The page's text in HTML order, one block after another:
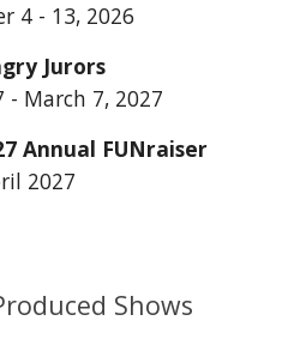
4 - 13, 2026
Jurors
- March 7, 2027
7Annual FUNraiser
2027
Shows